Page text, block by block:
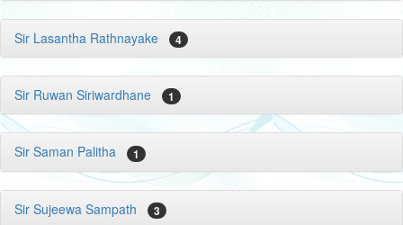
Sir Lasantha Rathnayake 4
Sir Ruwan Siriwardhane 1
Sir Saman Palitha 1
Sir Sujeewa Sampath 3